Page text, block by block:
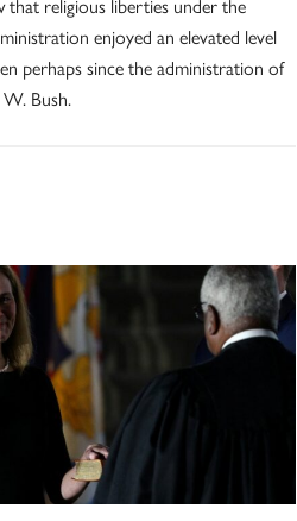
that religious liberties under the
enjoyed an elevated level
perhaps since the administration of
Bush.